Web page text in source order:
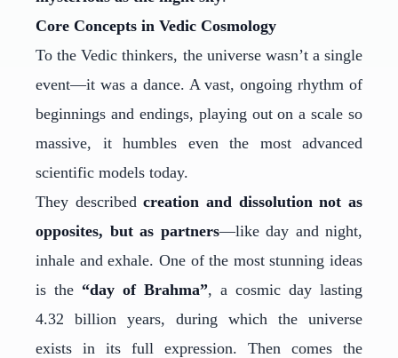
Core Concepts in Vedic Cosmology
To the Vedic thinkers, the universe wasn’t a single
event—it was a dance. A vast, ongoing rhythm of
beginnings and endings, playing out on a scale so
massive, it humbles even the most advanced
scientific models today.
They describedcreation and dissolution not as
opposites, but as partners—like day and night,
inhale and exhale. One of the most stunning ideas
is the “day of Brahma”, a cosmic day lasting
4.32 billion years, during which the universe
exists in its full expression. Then comes the